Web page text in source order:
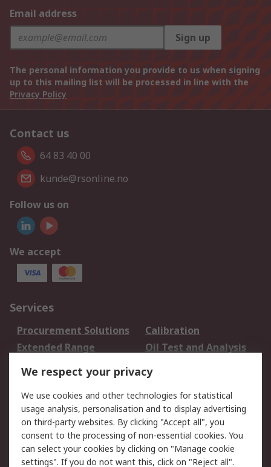
Email address
Sign up
The personal information you provide to us when signing
up to this mailing list will be processed in line with the
Privacy Policy
Contact us
64 83 40 00
kunde@rsonline.no
Follow us on
We accept
Services
Procurement Solutions
Calibration
Extended Range
Oil Test and Analysis
DesignSpark
Your Local Sales Team
Export Solutions
Support
Support
Return an item
Delivery
Track my order
We respect your privacy
We use cookies and other technologies for statistical
usage analysis, personalisation and to display advertising
on third-party websites. By clicking "Accept all", you
consent to the processing of non-essential cookies. You
can select your cookies by clicking on "Manage cookie
settings". If you do not want this, click on "Reject all".